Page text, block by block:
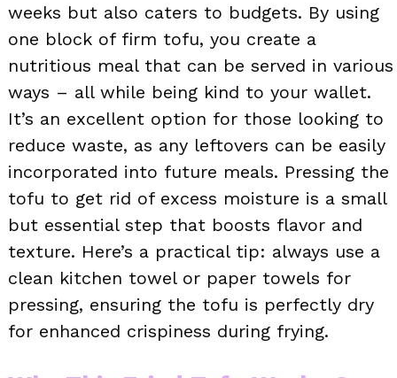
weeks but also caters to budgets. By using
one block of firm tofu, you create a
nutritious meal that can be served in various
ways – all while being kind to your wallet.
It’s an excellent option for those looking to
reduce waste, as any leftovers can be easily
incorporated into future meals. Pressing the
tofu to get rid of excess moisture is a small
but essential step that boosts flavor and
texture. Here’s a practical tip: always use a
clean kitchen towel or paper towels for
pressing, ensuring the tofu is perfectly dry
for enhanced crispiness during frying.